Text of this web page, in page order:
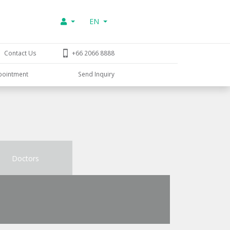
EN
Contact Us +66 2066 8888
Send Inquiry
Doctors